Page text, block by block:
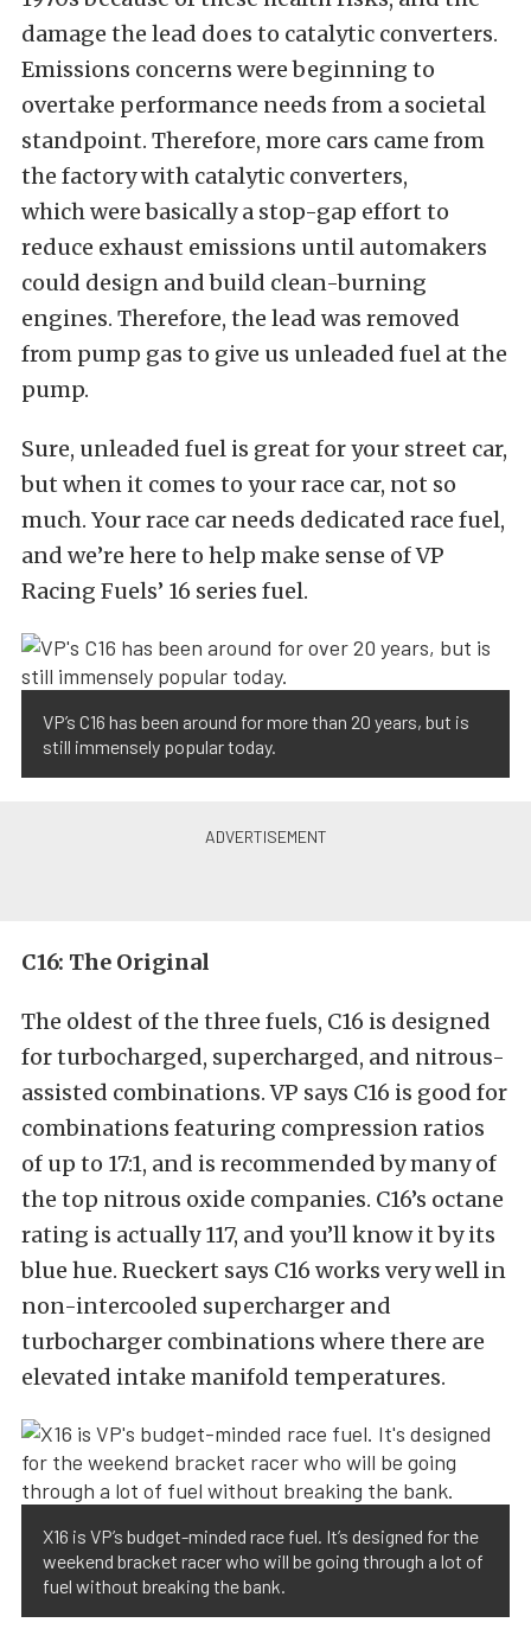
damage the lead does to catalytic converters.
Emissions concerns were beginning to
overtake performance needs from a societal
standpoint. Therefore, more cars came from
the factory with catalytic converters,
which were basically a stop-gap effort to
reduce exhaust emissions until automakers
could design and build clean-burning
engines. Therefore, the lead was removed
from pump gas to give us unleaded fuel at the
pump.
Sure, unleaded fuel is great for your street car,
but when it comes to your race car, not so
much. Your race car needs dedicated race fuel,
and we’re here to help make sense of VP
Racing Fuels’ 16 series fuel.
VP’s C16 has been around for more than 20 years, but is
still immensely popular today.
C16: The Original
The oldest of the three fuels, C16 is designed
for turbocharged, supercharged, and nitrous-
assisted combinations. VP says C16 is good for
combinations featuring compression ratios
of up to 17:1, and is recommended by many of
the top nitrous oxide companies. C16’s octane
rating is actually 117, and you’ll know it by its
blue hue. Rueckert says C16 works very well in
non-intercooled supercharger and
turbocharger combinations where there are
elevated intake manifold temperatures.
X16 is VP’s budget-minded race fuel. It’s designed for the
weekend bracket racer who will be going through a lot of
fuel without breaking the bank.